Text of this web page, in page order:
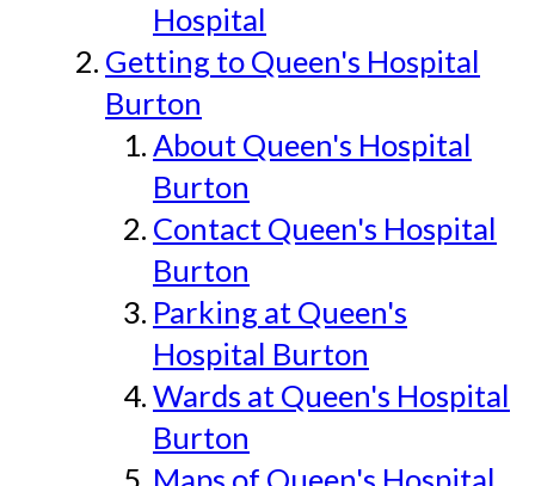
Hospital
Getting to Queen's Hospital
Burton
About Queen's Hospital
Burton
Contact Queen's Hospital
Burton
Parking at Queen's
Hospital Burton
Wards at Queen's Hospital
Burton